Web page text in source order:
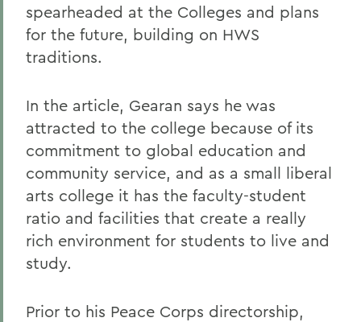
spearheaded at the Colleges and plans
for the future, building on HWS
traditions.
In the article, Gearan says he was
attracted to the college because of its
commitment to global education and
community service, and as a small liberal
arts college it has the faculty-student
ratio and facilities that create a really
rich environment for students to live and
study.
Prior to his Peace Corps directorship,